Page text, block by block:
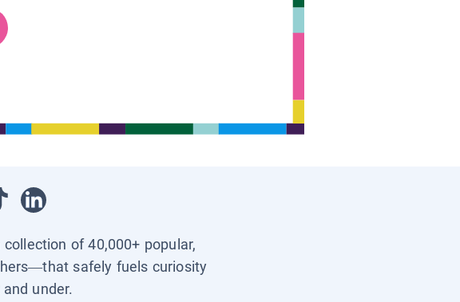
of 40,000+ popular,
safely fuels curiosity
under.